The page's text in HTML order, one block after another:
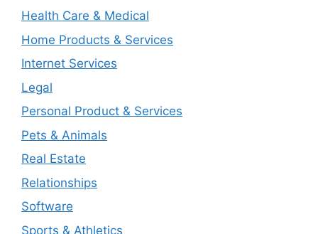
Health Care & Medical
Home Products & Services
Internet Services
Legal
Personal Product & Services
Pets & Animals
Real Estate
Relationships
Software
Sports & Athletics